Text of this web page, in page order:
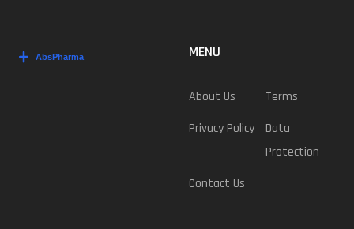
MENU
About Us
Terms
Privacy Policy
Data
Protection
Contact Us